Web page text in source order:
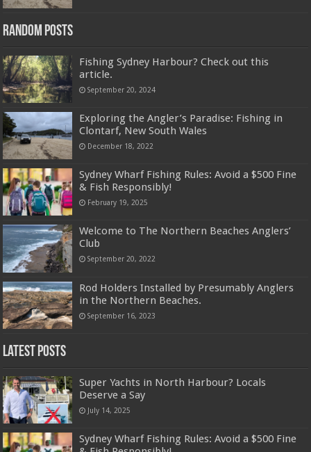
Random Posts
Fishing Sydney Harbour? Check out this
article.
September 20, 2024
Exploring the Angler’s Paradise: Fishing in
Clontarf, New South Wales
December 18, 2022
Sydney Wharf Fishing Rules: Avoid a $500 Fine
& Fish Responsibly!
February 19, 2025
Welcome to The Northern Beaches Anglers’
Club
September 20, 2022
Rod Holders Installed by Presumably Anglers
in the Northern Beaches.
September 16, 2023
Latest Posts
Super Yachts in North Harbour? Locals
Deserve a Say
July 14, 2025
Sydney Wharf Fishing Rules: Avoid a $500 Fine